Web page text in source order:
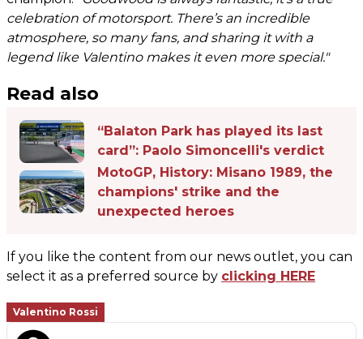
celebration of motorsport. There’s an incredible
atmosphere, so many fans, and sharing it with a
legend like Valentino makes it even more special."
Read also
“Balaton Park has played its last
card”: Paolo Simoncelli's verdict
MotoGP, History: Misano 1989, the
champions' strike and the
unexpected heroes
If you like the content from our news outlet, you can
select it as a preferred source by clicking HERE
Valentino Rossi